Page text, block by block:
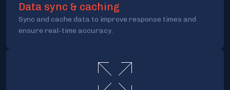
Data sync & caching
Sync and cache data to improve response times and
ensure real-time accuracy.